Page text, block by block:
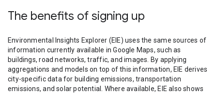
The benefits of signing up
Environmental Insights Explorer (EIE) uses the same sources of
information currently available in Google Maps, such as
buildings, road networks, traffic, and images. By applying
aggregations and models on top of this information, EIE derives
city-specific data for building emissions, transportation
emissions, and solar potential. Where available, EIE also shows